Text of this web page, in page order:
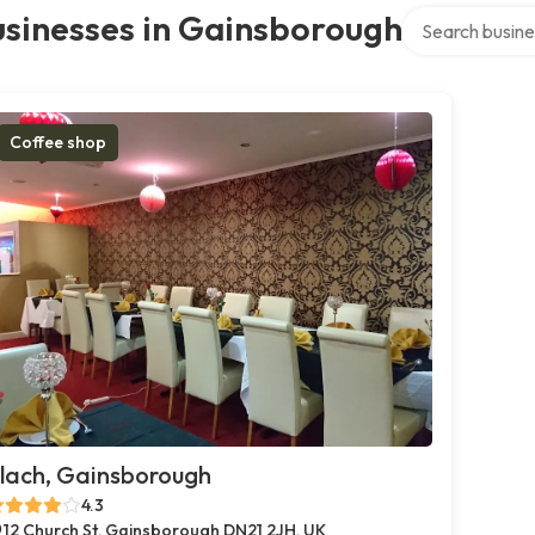
in Gainsborough
Coffee shop
Gainsborough
4.3
12 Church St, Gainsborough DN21 2JH, UK